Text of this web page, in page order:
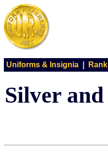
Uniforms & Insignia
Silver